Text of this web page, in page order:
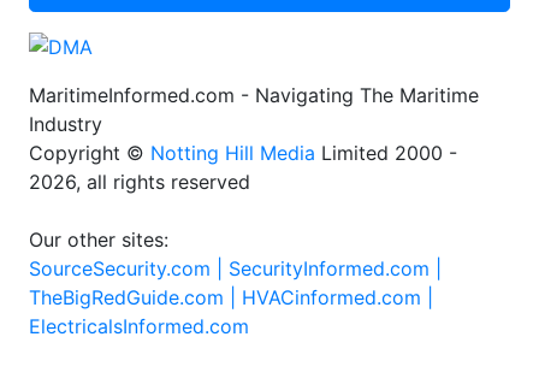
MaritimeInformed.com - Navigating The Maritime
Industry
Copyright © Notting Hill Media Limited 2000 -
2026, all rights reserved
Our other sites:
SourceSecurity.com | SecurityInformed.com |
TheBigRedGuide.com | HVACinformed.com |
ElectricalsInformed.com